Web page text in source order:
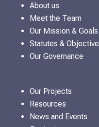
About us
Meet the Team
Our Mission & Goals
Statutes &
Our Governance
Our Projects
Resources
News and Events